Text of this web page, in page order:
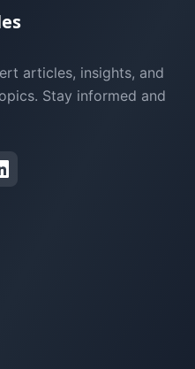
articles, insights, and
Stay informed and